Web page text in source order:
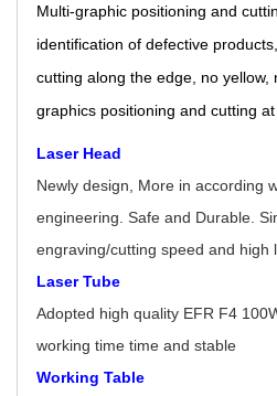
Multi-graphic positioning and
identification of defective
cutting along the edge, no
graphics positioning and cutting
Laser Head
Newly design, More in according
engineering. Safe and Durable.
engraving/cutting speed and high
Laser Tube
Adopted high quality EFR F4
working time time and stable
Working Table